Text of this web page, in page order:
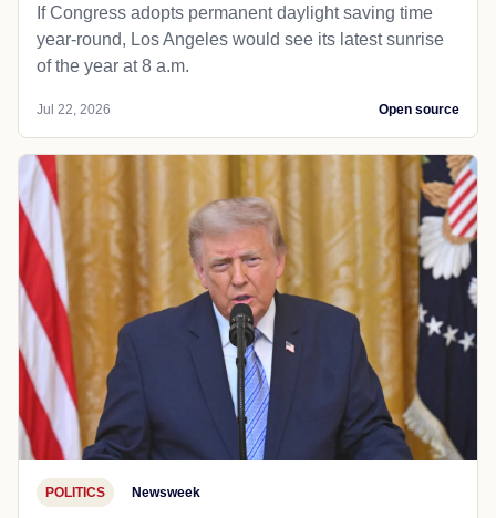
If Congress adopts permanent daylight saving time
year-round, Los Angeles would see its latest sunrise
of the year at 8 a.m.
Jul 22, 2026 Open source
POLITICS Newsweek